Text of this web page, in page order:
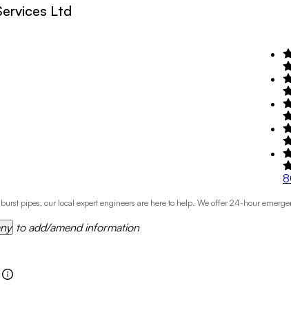
Ltd
pipes, our local expert engineers are here to help. We offer 24-hour
to add/amend information